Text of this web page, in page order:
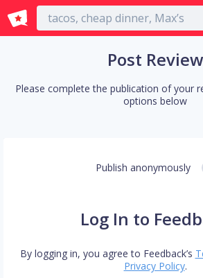
English
Post Review
Please complete the publication of your
options below
Publish anonymously
Log In to
By logging in, you agree to Feedback’s
Privacy Policy.